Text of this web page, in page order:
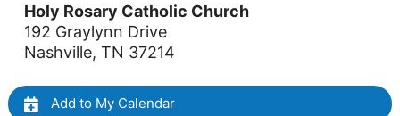
Holy Rosary Catholic Church
192 Graylynn Drive
Nashville, TN 37214
Add to My Calendar